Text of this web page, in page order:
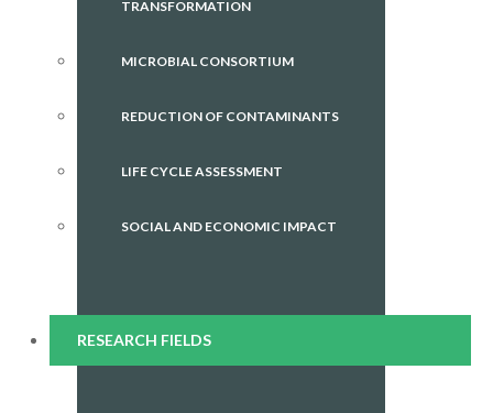
TRANSFORMATION
MICROBIAL CONSORTIUM
REDUCTION OF CONTAMINANTS
LIFE CYCLE ASSESSMENT
SOCIAL AND ECONOMIC IMPACT
RESEARCH FIELDS